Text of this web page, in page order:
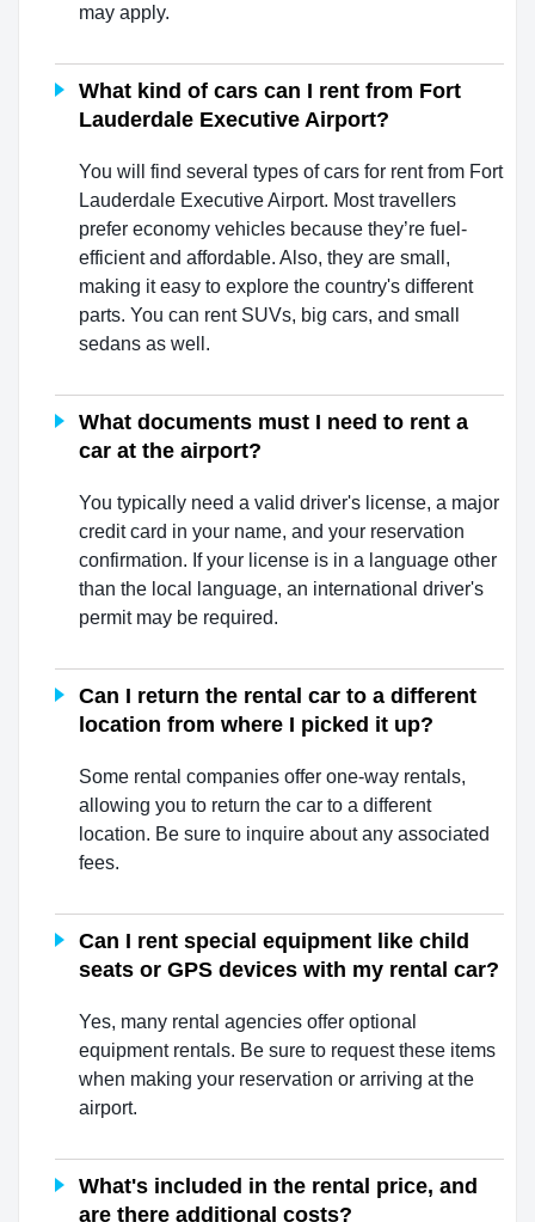
may apply.
What kind of cars can I rent from Fort
Lauderdale Executive Airport?
You will find several types of cars for rent from Fort
Lauderdale Executive Airport. Most travellers
prefer economy vehicles because they’re fuel-
efficient and affordable. Also, they are small,
making it easy to explore the country's different
parts. You can rent SUVs, big cars, and small
sedans as well.
What documents must I need to rent a
car at the airport?
You typically need a valid driver's license, a major
credit card in your name, and your reservation
confirmation. If your license is in a language other
than the local language, an international driver's
permit may be required.
Can I return the rental car to a different
location from where I picked it up?
Some rental companies offer one-way rentals,
allowing you to return the car to a different
location. Be sure to inquire about any associated
fees.
Can I rent special equipment like child
seats or GPS devices with my rental car?
Yes, many rental agencies offer optional
equipment rentals. Be sure to request these items
when making your reservation or arriving at the
airport.
What's included in the rental price, and
are there additional costs?